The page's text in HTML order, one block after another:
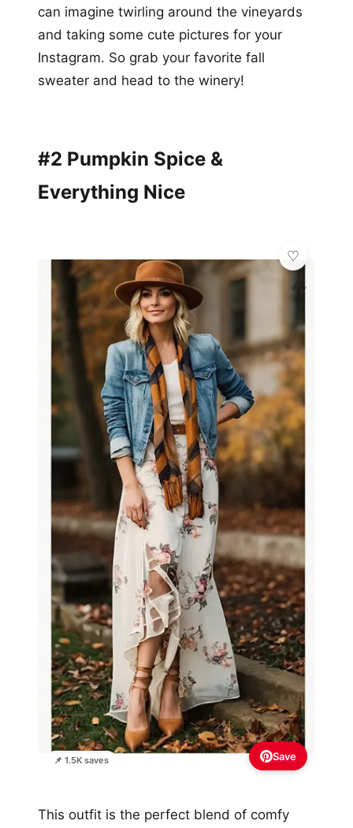
can imagine twirling around the vineyards
and taking some cute pictures for your
Instagram. So grab your favorite fall
sweater and head to the winery!
#2 Pumpkin Spice &
Everything Nice
📌 1.5K saves
💎
Save
This outfit is the perfect blend of comfy